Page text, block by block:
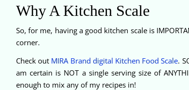
Why A Kitchen Scale
So, for me, having a good kitchen scale is
corner.
Check out MIRA Brand digital Kitchen Food Scale.
am certain is NOT a single serving size of
enough to mix any of my recipes in!